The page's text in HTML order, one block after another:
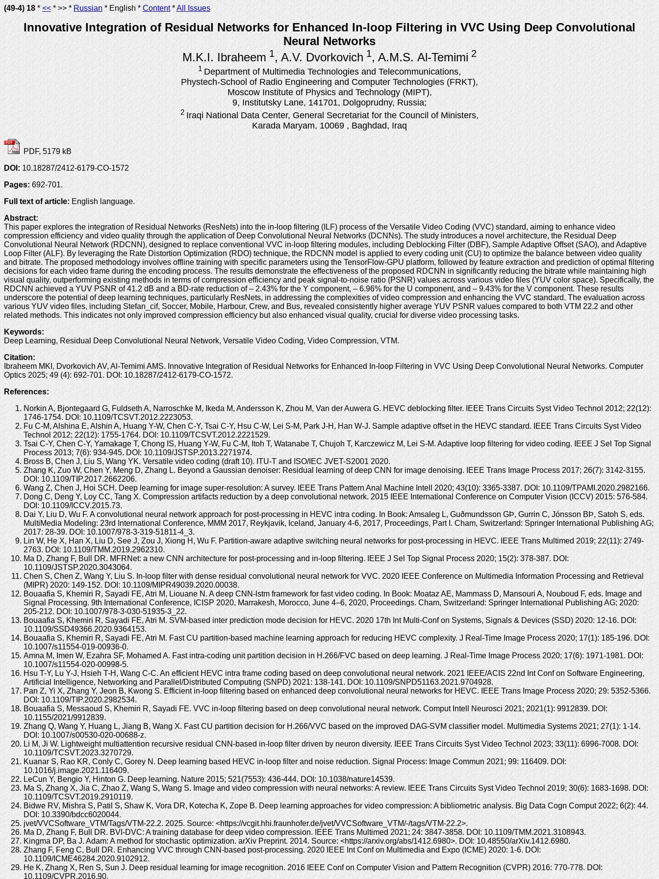
(49-4) 18 * << * >> * Russian * English * Content*All Issues
Innovative Integration of Residual Networks for Enhanced In-loop Filtering in VVC Using Deep Convolutional
Neural Networks
M.K.I. Ibraheem 1, A.V. Dvorkovich 1, A.M.S. Al-Temimi 2
1 Department of Multimedia Technologies and Telecommunications,
Phystech-School of Radio Engineering and Computer Technologies (FRKT),
Moscow Institute of Physics and Technology (MIPT),
9, Institutsky Lane, 141701, Dolgoprudny, Russia;
2 Iraqi National Data Center, General Secretariat for the Council of Ministers,
Karada Maryam, 10069 , Baghdad, Iraq
PDF, 5179 kB
DOI: 10.18287/2412-6179-CO-1572
Pages: 692-701.
Full text of article: English language.
Abstract:
This paper explores the integration of Residual Networks (ResNets) into the in-loop filtering (ILF) process of the Versatile Video Coding (VVC) standard, aiming to enhance video
compression efficiency and video quality through the application of Deep Convolutional Neural Networks (DCNNs). The study introduces a novel architecture, the Residual Deep
Convolutional Neural Network (RDCNN), designed to replace conventional VVC in-loop filtering modules, including Deblocking Filter (DBF), Sample Adaptive Offset (SAO), and Adaptive
Loop Filter (ALF). By leveraging the Rate Distortion Optimization (RDO) technique, the RDCNN model is applied to every coding unit (CU) to optimize the balance between video quality
and bitrate. The proposed methodology involves offline training with specific parameters using the TensorFlow-GPU platform, followed by feature extraction and prediction of optimal filtering
decisions for each video frame during the encoding process. The results demonstrate the effectiveness of the proposed RDCNN in significantly reducing the bitrate while maintaining high
visual quality, outperforming existing methods in terms of compression efficiency and peak signal-to-noise ratio (PSNR) values across various video files (YUV color space). Specifically, the
RDCNN achieved a YUV PSNR of 41.2 dB and a BD-rate reduction of – 2.43% for the Y component, – 6.96% for the U component, and – 9.43% for the V component. These results
underscore the potential of deep learning techniques, particularly ResNets, in addressing the complexities of video compression and enhancing the VVC standard. The evaluation across
various YUV video files, including Stefan_cif, Soccer, Mobile, Harbour, Crew, and Bus, revealed consistently higher average YUV PSNR values compared to both VTM 22.2 and other
related methods. This indicates not only improved compression efficiency but also enhanced visual quality, crucial for diverse video processing tasks.
Keywords:
Deep Learning, Residual Deep Convolutional Neural Network, Versatile Video Coding, Video Compression, VTM.
Citation:
Ibraheem MKI, Dvorkovich AV, Al-Temimi AMS. Innovative Integration of Residual Networks for Enhanced In-loop Filtering in VVC Using Deep Convolutional Neural Networks. Computer
Optics 2025; 49 (4): 692-701. DOI: 10.18287/2412-6179-CO-1572.
References:
Norkin A, Bjontegaard G, Fuldseth A, Narroschke M, Ikeda M, Andersson K, Zhou M, Van der Auwera G. HEVC deblocking filter. IEEE Trans Circuits Syst Video Technol 2012; 22(12):
1746-1754. DOI: 10.1109/TCSVT.2012.2223053.
Fu C-M, Alshina E, Alshin A, Huang Y-W, Chen C-Y, Tsai C-Y, Hsu C-W, Lei S-M, Park J-H, Han W-J. Sample adaptive offset in the HEVC standard. IEEE Trans Circuits Syst Video
Technol 2012; 22(12): 1755-1764. DOI: 10.1109/TCSVT.2012.2221529.
Tsai C-Y, Chen C-Y, Yamakage T, Chong IS, Huang Y-W, Fu C-M, Itoh T, Watanabe T, Chujoh T, Karczewicz M, Lei S-M. Adaptive loop filtering for video coding. IEEE J Sel Top Signal
Process 2013; 7(6): 934-945. DOI: 10.1109/JSTSP.2013.2271974.
Bross B, Chen J, Liu S, Wang YK. Versatile video coding (draft 10). ITU-T and ISO/IEC JVET-S2001 2020.
Zhang K, Zuo W, Chen Y, Meng D, Zhang L. Beyond a Gaussian denoiser: Residual learning of deep CNN for image denoising. IEEE Trans Image Process 2017; 26(7): 3142-3155.
DOI: 10.1109/TIP.2017.2662206.
Wang Z, Chen J, Hoi SCH. Deep learning for image super-resolution: A survey. IEEE Trans Pattern Anal Machine Intell 2020; 43(10): 3365-3387. DOI: 10.1109/TPAMI.2020.2982166.
Dong C, Deng Y, Loy CC, Tang X. Compression artifacts reduction by a deep convolutional network. 2015 IEEE International Conference on Computer Vision (ICCV) 2015: 576-584.
DOI: 10.1109/ICCV.2015.73.
Dai Y, Liu D, Wu F. A convolutional neural network approach for post-processing in HEVC intra coding. In Book: Amsaleg L, Guðmundsson GÞ, Gurrin C, Jónsson BÞ, Satoh S, eds.
MultiMedia Modeling: 23rd International Conference, MMM 2017, Reykjavik, Iceland, January 4-6, 2017, Proceedings, Part I. Cham, Switzerland: Springer International Publishing AG;
2017: 28-39. DOI: 10.1007/978-3-319-51811-4_3.
Lin W, He X, Han X, Liu D, See J, Zou J, Xiong H, Wu F. Partition-aware adaptive switching neural networks for post-processing in HEVC. IEEE Trans Multimed 2019; 22(11): 2749-
2763. DOI: 10.1109/TMM.2019.2962310.
Ma D, Zhang F, Bull DR. MFRNet: a new CNN architecture for post-processing and in-loop filtering. IEEE J Sel Top Signal Process 2020; 15(2): 378-387. DOI:
10.1109/JSTSP.2020.3043064.
Chen S, Chen Z, Wang Y, Liu S. In-loop filter with dense residual convolutional neural network for VVC. 2020 IEEE Conference on Multimedia Information Processing and Retrieval
(MIPR) 2020: 149-152. DOI: 10.1109/MIPR49039.2020.00038.
Bouaafia S, Khemiri R, Sayadi FE, Atri M, Liouane N. A deep CNN-lstm framework for fast video coding. In Book: Moataz AE, Mammass D, Mansouri A, Nouboud F, eds. Image and
Signal Processing. 9th International Conference, ICISP 2020, Marrakesh, Morocco, June 4–6, 2020, Proceedings. Cham, Switzerland: Springer International Publishing AG; 2020:
205-212. DOI: 10.1007/978-3-030-51935-3_22.
Bouaafia S, Khemiri R, Sayadi FE, Atri M. SVM-based inter prediction mode decision for HEVC. 2020 17th Int Multi-Conf on Systems, Signals & Devices (SSD) 2020: 12-16. DOI:
10.1109/SSD49366.2020.9364153.
Bouaafia S, Khemiri R, Sayadi FE, Atri M. Fast CU partition-based machine learning approach for reducing HEVC complexity. J Real-Time Image Process 2020; 17(1): 185-196. DOI:
10.1007/s11554-019-00936-0.
Amna M, Imen W, Ezahra SF, Mohamed A. Fast intra-coding unit partition decision in H.266/FVC based on deep learning. J Real-Time Image Process 2020; 17(6): 1971-1981. DOI:
10.1007/s11554-020-00998-5.
Hsu T-Y, Lu Y-J, Hsieh T-H, Wang C-C. An efficient HEVC intra frame coding based on deep convolutional neural network. 2021 IEEE/ACIS 22nd Int Conf on Software Engineering,
Artificial Intelligence, Networking and Parallel/Distributed Computing (SNPD) 2021: 138-141. DOI: 10.1109/SNPD51163.2021.9704928.
Pan Z, Yi X, Zhang Y, Jeon B, Kwong S. Efficient in-loop filtering based on enhanced deep convolutional neural networks for HEVC. IEEE Trans Image Process 2020; 29: 5352-5366.
DOI: 10.1109/TIP.2020.2982534.
Bouaafia S, Messaoud S, Khemiri R, Sayadi FE. VVC in-loop filtering based on deep convolutional neural network. Comput Intell Neurosci 2021; 2021(1): 9912839. DOI:
10.1155/2021/9912839.
Zhang Q, Wang Y, Huang L, Jiang B, Wang X. Fast CU partition decision for H.266/VVC based on the improved DAG-SVM classifier model. Multimedia Systems 2021; 27(1): 1-14.
DOI: 10.1007/s00530-020-00688-z.
Li M, Ji W. Lightweight multiattention recursive residual CNN-based in-loop filter driven by neuron diversity. IEEE Trans Circuits Syst Video Technol 2023; 33(11): 6996-7008. DOI:
10.1109/TCSVT.2023.3270729.
Kuanar S, Rao KR, Conly C, Gorey N. Deep learning based HEVC in-loop filter and noise reduction. Signal Process: Image Commun 2021; 99: 116409. DOI:
10.1016/j.image.2021.116409.
LeCun Y, Bengio Y, Hinton G. Deep learning. Nature 2015; 521(7553): 436-444. DOI: 10.1038/nature14539.
Ma S, Zhang X, Jia C, Zhao Z, Wang S, Wang S. Image and video compression with neural networks: A review. IEEE Trans Circuits Syst Video Technol 2019; 30(6): 1683-1698. DOI:
10.1109/TCSVT.2019.2910119.
Bidwe RV, Mishra S, Patil S, Shaw K, Vora DR, Kotecha K, Zope B. Deep learning approaches for video compression: A bibliometric analysis. Big Data Cogn Comput 2022; 6(2): 44.
DOI: 10.3390/bdcc6020044.
jvet/VVCSoftware_VTM/Tags/VTM-22.2. 2025. Source: <https://vcgit.hhi.fraunhofer.de/jvet/VVCSoftware_VTM/-/tags/VTM-22.2>.
Ma D, Zhang F, Bull DR. BVI-DVC: A training database for deep video compression. IEEE Trans Multimed 2021; 24: 3847-3858. DOI: 10.1109/TMM.2021.3108943.
Kingma DP, Ba J. Adam: A method for stochastic optimization. arXiv Preprint. 2014. Source: <https://arxiv.org/abs/1412.6980>. DOI: 10.48550/arXiv.1412.6980.
Zhang F, Feng C, Bull DR. Enhancing VVC through CNN-based post-processing. 2020 IEEE Int Conf on Multimedia and Expo (ICME) 2020: 1-6. DOI:
10.1109/ICME46284.2020.9102912.
He K, Zhang X, Ren S, Sun J. Deep residual learning for image recognition. 2016 IEEE Conf on Computer Vision and Pattern Recognition (CVPR) 2016: 770-778. DOI:
10.1109/CVPR.2016.90.